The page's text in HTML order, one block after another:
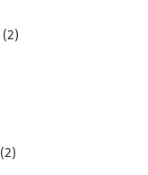
(2)
(2)